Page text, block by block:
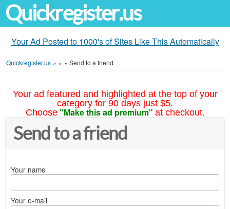
Quickregister.us
Your Ad Posted to 1000's of Sites Like This Automatically
Quickregister.us » » » Send to a friend
Your ad featured and highlighted at the top of your
category for 90 days just $5.
Choose "Make this ad premium" at checkout.
Send to a friend
Your name
Your e-mail